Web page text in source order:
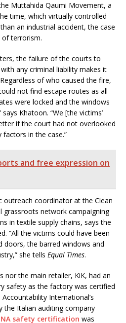
Muttahida Qaumi Movement, a
time, which virtually controlled
an industrial accident, the case
of terrorism.
the failure of the courts to
any criminal liability makes it
of who caused the fire,
not find escape routes as all
were locked and the windows
Khatoon. “We [the victims’
if the court had not overlooked
in the case.”
and free expression on
outreach coordinator at the Clean
grassroots network campaigning
in textile supply chains, says the
“All the victims could have been
doors, the barred windows and
she tells Equal Times.
nor the main retailer, KiK, had an
safety as the factory was certified
International’s
the Italian auditing company
safety certification was